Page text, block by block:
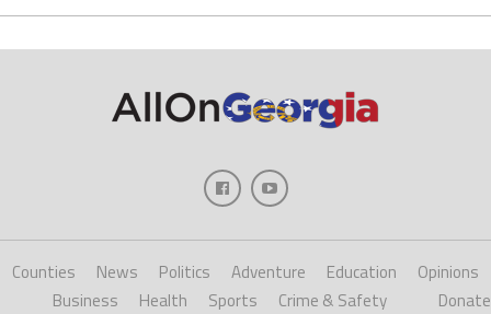
Counties News Politics Adventure Education
Opinions
Business
Health Sports Crime & Safety Donate